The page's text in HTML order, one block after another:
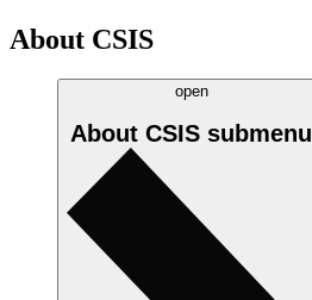
About CSIS
open
About CSIS submenu